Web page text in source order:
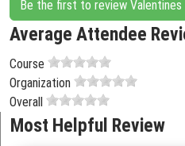
Be the first to review Valentines
Average Attendee
Course
Organization
Overall
Most Helpful Review